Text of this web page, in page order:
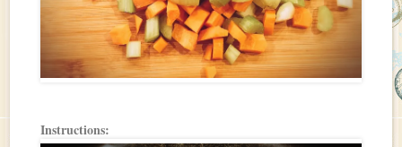
Instructions: